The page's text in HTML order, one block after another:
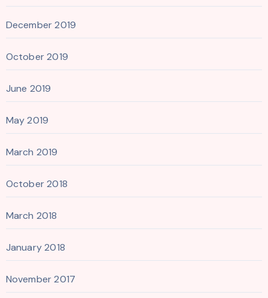
December 2019
October 2019
June 2019
May 2019
March 2019
October 2018
March 2018
January 2018
November 2017